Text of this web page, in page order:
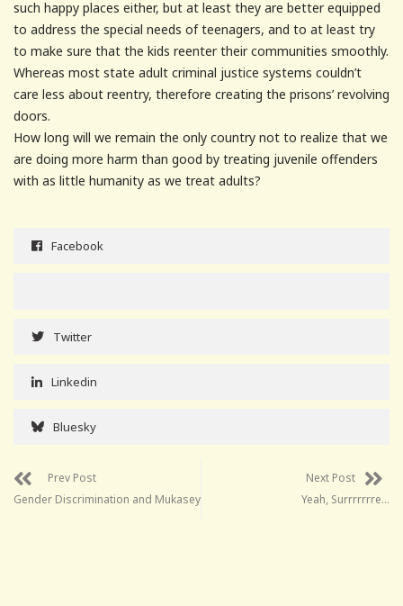
such happy places either, but at least they are better equipped
to address the special needs of teenagers, and to at least try
to make sure that the kids reenter their communities smoothly.
Whereas most state adult criminal justice systems couldn’t
care less about reentry, therefore creating the prisons’ revolving
doors.
How long will we remain the only country not to realize that we
are doing more harm than good by treating juvenile offenders
with as little humanity as we treat adults?
Facebook
Twitter
Linkedin
Bluesky
Prev Post
Gender Discrimination and Mukasey
Next Post
Yeah, Surrrrrrre…